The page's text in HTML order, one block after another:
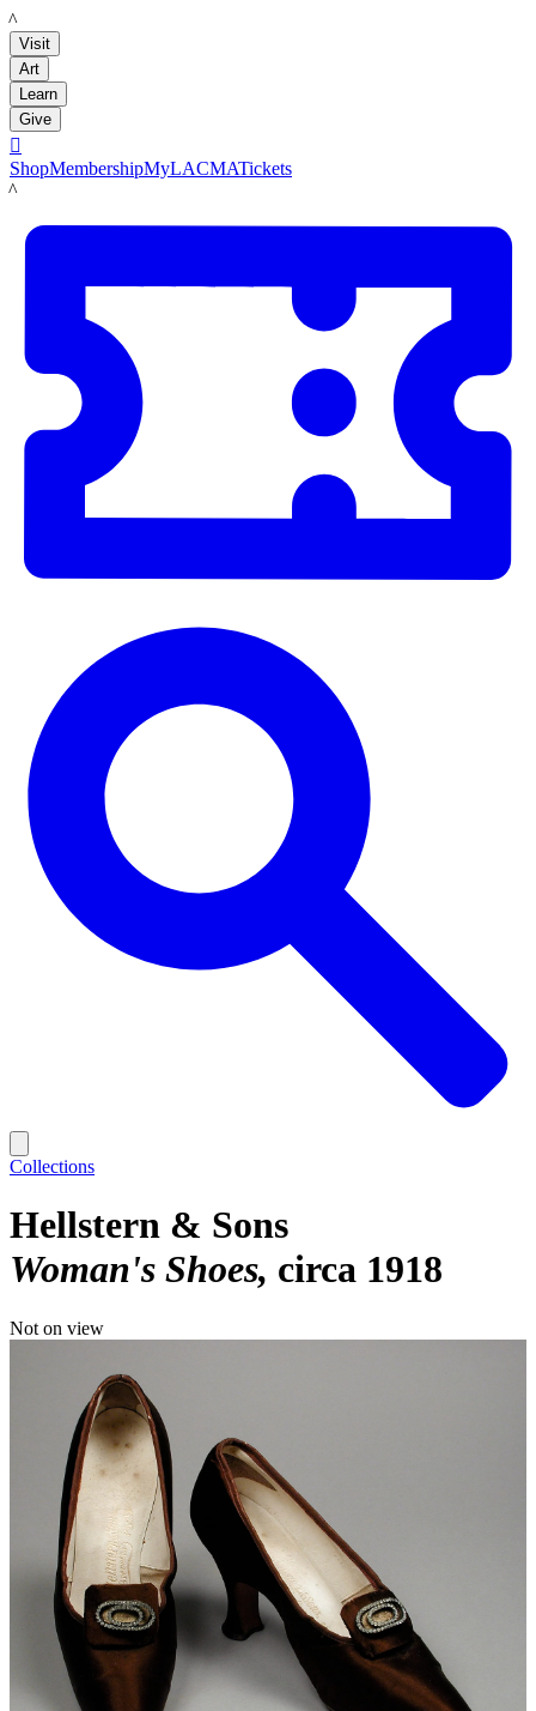
LACMA
Visit
Art
Learn
Give

ShopMembershipMyLACMATickets
LACMA
Collections
Hellstern & Sons
Woman's Shoes circa 1918
Not on view